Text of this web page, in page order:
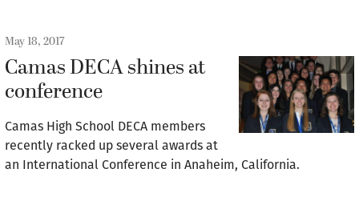
May 18, 2017
Camas DECA shines at
conference
Camas High School DECA members
recently racked up several awards at
an International Conference in Anaheim, California.